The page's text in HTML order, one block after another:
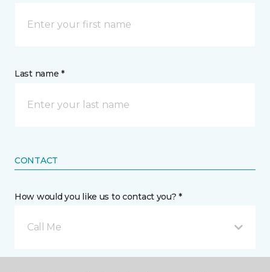
Last name *
CONTACT
How would you like us to contact you? *
Call Me